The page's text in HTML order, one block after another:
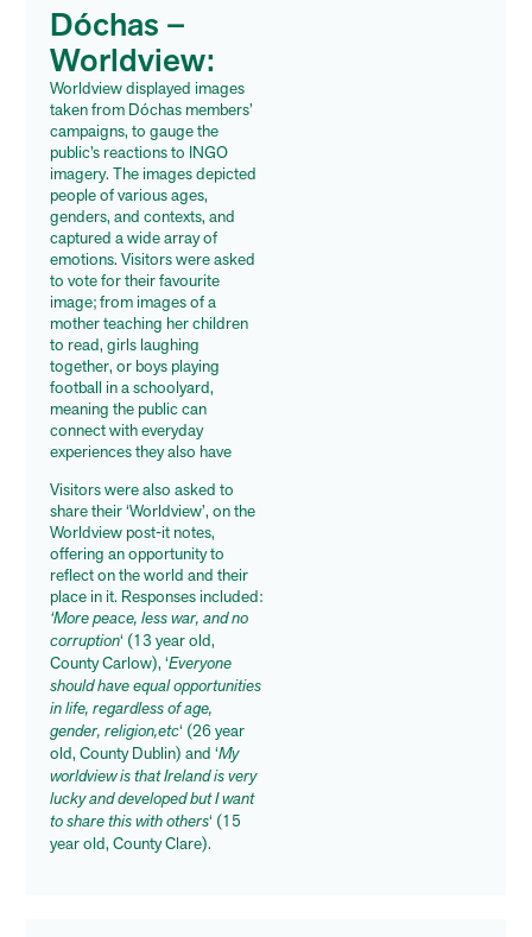
Dóchas –
Worldview:
Worldview displayed images
taken from Dóchas members’
campaigns, to gauge the
public’s reactions to INGO
imagery. The images depicted
people of various ages,
genders, and contexts, and
captured a wide array of
emotions. Visitors were asked
to vote for their favourite
image; from images of a
mother teaching her children
to read, girls laughing
together, or boys playing
football in a schoolyard,
meaning the public can
connect with everyday
experiences they also have
Visitors were also asked to
share their ‘Worldview’, on the
Worldview post-it notes,
offering an opportunity to
reflect on the world and their
place in it. Responses included:
‘More peace, less war, and no
corruption‘ (13 year old,
County Carlow), ‘Everyone
should have equal opportunities
in life, regardless of age,
gender, religion,etc‘ (26 year
old, County Dublin) and ‘My
worldview is that Ireland is very
lucky and developed but I want
to share this with others‘ (15
year old, County Clare).